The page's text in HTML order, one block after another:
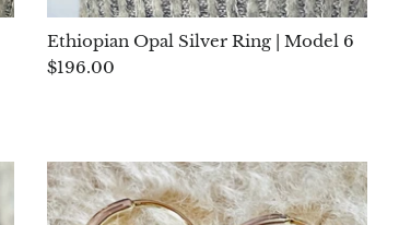
Ethiopian Opal Silver Ring | Model 6
$196.00